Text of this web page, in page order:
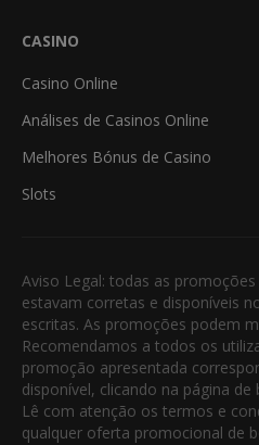
CASINO
Casino Online
Análises de Casinos Online
Melhores Bónus de Casino
Slots
Aviso Legal: todas as
estavam corretas e disponíveis
escritas. As promoções podem
Recomendamos a todos os
promoção apresentada
disponível, clicando na página
Lê com atenção os termos e
qualquer oferta promocional de